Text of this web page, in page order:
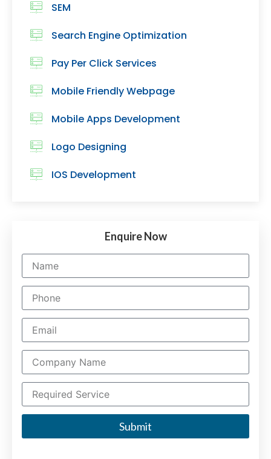
SEM
Search Engine Optimization
Pay Per Click Services
Mobile Friendly Webpage
Mobile Apps Development
Logo Designing
IOS Development
Enquire Now
Submit